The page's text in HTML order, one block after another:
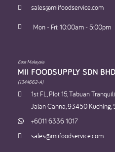
sales@miifoodservice.com
Mon - Fri: 10:00am - 5:00pm
East Malaysia
MII FOODSUPPLY SDN BHD​
(1344662-A)
1st FL, Plot 15, Tabuan
Jalan Canna, 93450 Kuching,
+6011 6336 1017
sales@miifoodservice.com